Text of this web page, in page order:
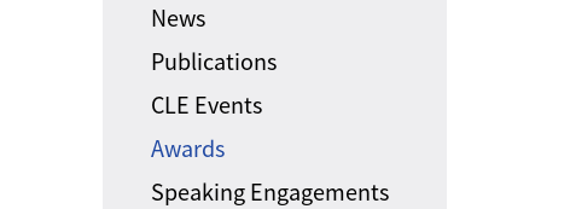
News
Publications
CLE Events
Awards
Speaking Engagements